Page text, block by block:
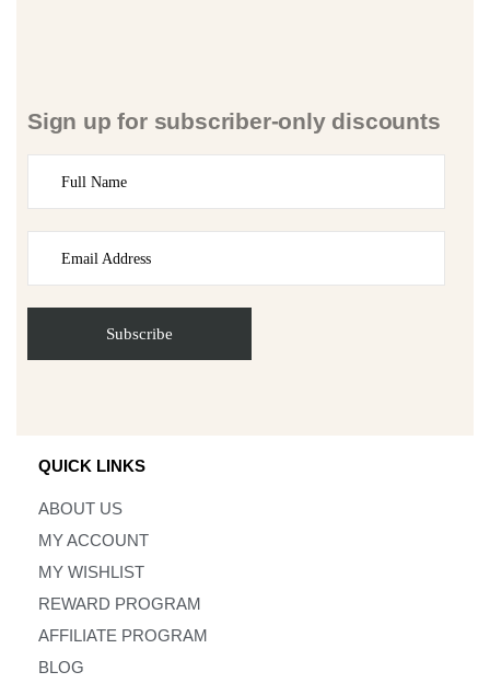
Sign up for subscriber-only discounts
QUICK LINKS
ABOUT US
MY ACCOUNT
MY WISHLIST
REWARD PROGRAM
AFFILIATE PROGRAM
BLOG